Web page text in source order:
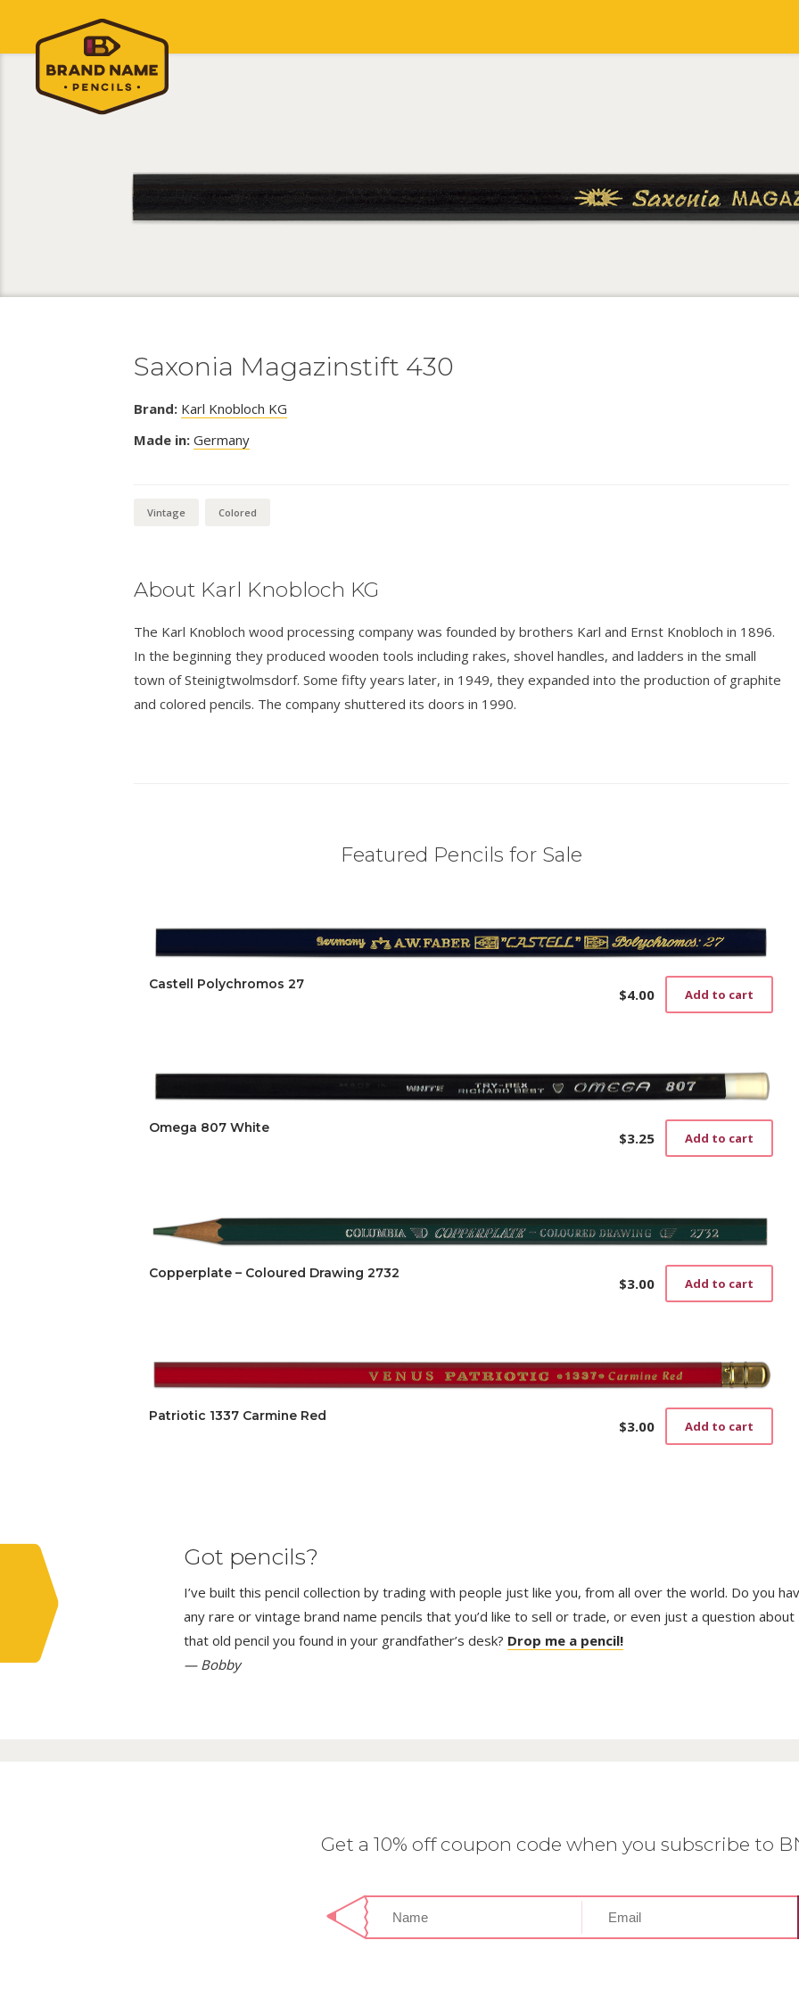
Saxonia Magazinstift 430
Brand: Karl Knobloch KG
Made in: Germany
Vintage Colored
About Karl Knobloch KG
The Karl Knobloch wood processing company was founded by brothers Karl and Ernst Knobloch in 1896.
In the beginning they produced wooden tools including rakes, shovel handles, and ladders in the small
town of Steinigtwolmsdorf. Some fifty years later, in 1949, they expanded into the production of graphite
and colored pencils. The company shuttered its doors in 1990.
Featured Pencils for Sale
Castell Polychromos 27
$4.00 Add to cart
Omega 807 White
$3.25 Add to cart
Copperplate – Coloured Drawing 2732
$3.00 Add to cart
Patriotic 1337 Carmine Red
$3.00 Add to cart
Got pencils?
I’ve built this pencil collection by trading with people just like you, from all over the world. Do you
any rare or vintage brand name pencils that you’d like to sell or trade, or even just a question about
that old pencil you found in your grandfather’s desk? Drop me a pencil!
— Bobby
Get a 10% off coupon code when you subscribe to